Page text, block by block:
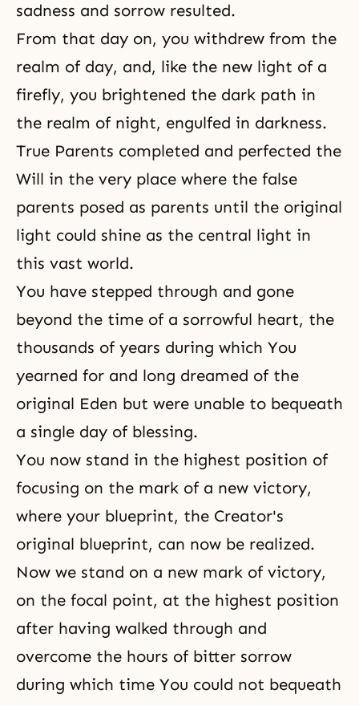
sadness and sorrow resulted.
From that day on, you withdrew from the
realm of day, and, like the new light of a
firefly, you brightened the dark path in
the realm of night, engulfed in darkness.
True Parents completed and perfected the
Will in the very place where the false
parents posed as parents until the original
light could shine as the central light in
this vast world.
You have stepped through and gone
beyond the time of a sorrowful heart, the
thousands of years during which You
yearned for and long dreamed of the
original Eden but were unable to bequeath
a single day of blessing.
You now stand in the highest position of
focusing on the mark of a new victory,
where your blueprint, the Creator's
original blueprint, can now be realized.
Now we stand on a new mark of victory,
on the focal point, at the highest position
after having walked through and
overcome the hours of bitter sorrow
during which time You could not bequeath